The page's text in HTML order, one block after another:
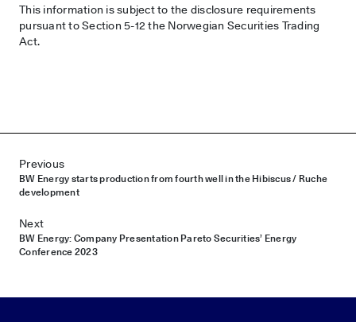
This information is subject to the disclosure requirements
pursuant to Section 5-12 the Norwegian Securities Trading
Act.
Post navigation
Previous
BW Energy starts production from fourth well in the Hibiscus / Ruche
development
Next
BW Energy: Company Presentation Pareto Securities’ Energy
Conference 2023